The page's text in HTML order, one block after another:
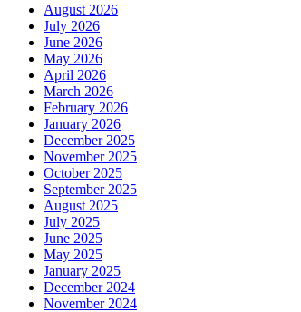
August 2026
July 2026
June 2026
May 2026
April 2026
March 2026
February 2026
January 2026
December 2025
November 2025
October 2025
September 2025
August 2025
July 2025
June 2025
May 2025
January 2025
December 2024
November 2024